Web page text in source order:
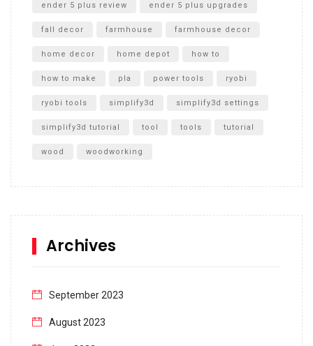
ender 5 plus review ender 5 plus upgrades
fall decor farmhouse farmhouse decor
home decor home depot how to
how to make pla power tools ryobi
ryobi tools simplify3d simplify3d settings
simplify3d tutorial tool tools tutorial
wood woodworking
Archives
September 2023
August 2023